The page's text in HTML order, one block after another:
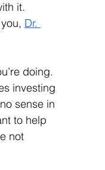
it.
Dr.
doing.
investing
sense in
to help
not